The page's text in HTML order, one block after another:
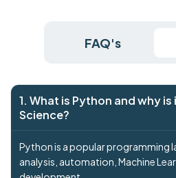
FAQ's
1. What is Python and why is
Science?
Python is a popular programming
analysis, automation, Machine